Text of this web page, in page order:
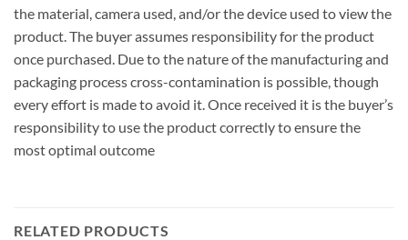
the material, camera used, and/or the device used to view the
product. The buyer assumes responsibility for the product
once purchased. Due to the nature of the manufacturing and
packaging process cross-contamination is possible, though
every effort is made to avoid it. Once received it is the buyer’s
responsibility to use the product correctly to ensure the
most optimal outcome
RELATED PRODUCTS